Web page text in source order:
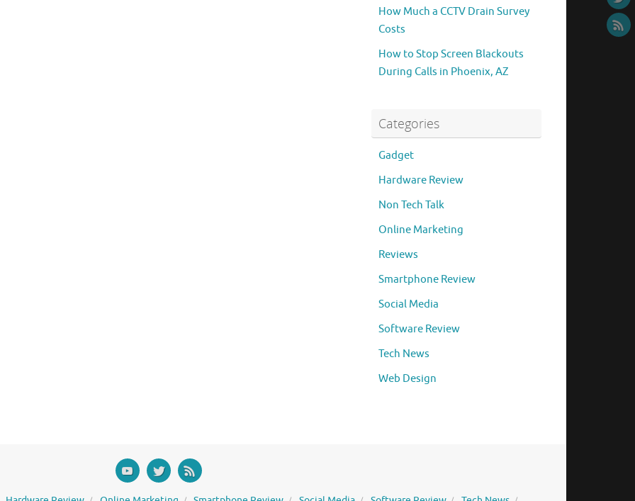
How Much a CCTV Drain Survey
Costs
How to Stop Screen Blackouts
During Calls in Phoenix, AZ
Categories
Gadget
Hardware Review
Non Tech Talk
Online Marketing
Reviews
Smartphone Review
Social Media
Software Review
Tech News
Web Design